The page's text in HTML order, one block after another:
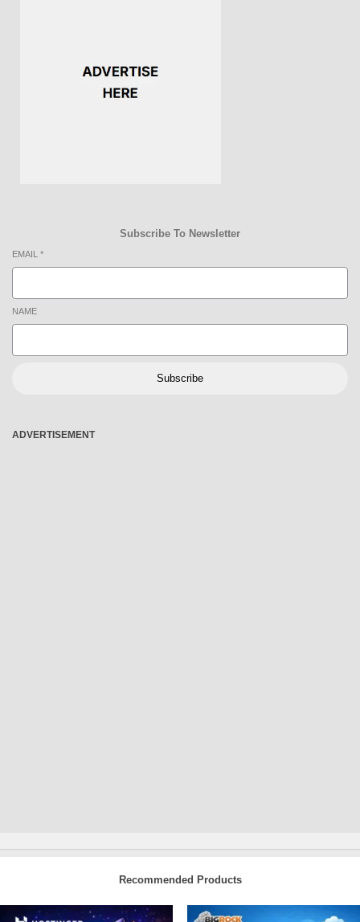
Subscribe To Newsletter
EMAIL *
NAME
Subscribe
ADVERTISEMENT
Recommended Products